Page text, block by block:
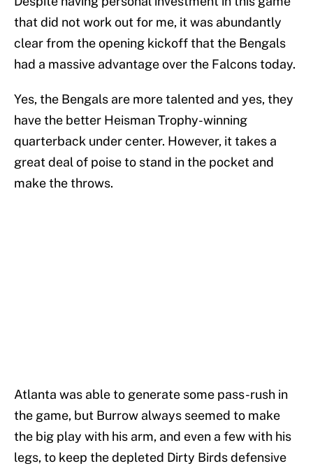
that did not work out for me, it was abundantly
clear from the opening kickoff that the Bengals
had a massive advantage over the Falcons today.
Yes, the Bengals are more talented and yes, they
have the better Heisman Trophy-winning
quarterback under center. However, it takes a
great deal of poise to stand in the pocket and
make the throws.
Atlanta was able to generate some pass-rush in
the game, but Burrow always seemed to make
the big play with his arm, and even a few with his
legs, to keep the depleted Dirty Birds defensive